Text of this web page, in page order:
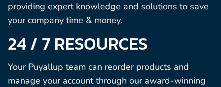
providing expert knowledge and solutions to save
your company time & money.
24 / 7 RESOURCES
Your Puyallup team can reorder products and
manage your account through our award-winning